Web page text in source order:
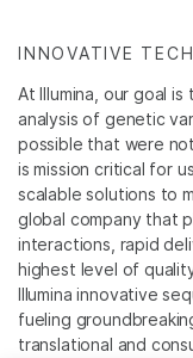
INNOVATIVE
At Illumina, our goal
analysis of genetic
possible that were
is mission critical for
scalable solutions to
global company that
interactions, rapid
highest level of
Illumina innovative
fueling
translational and